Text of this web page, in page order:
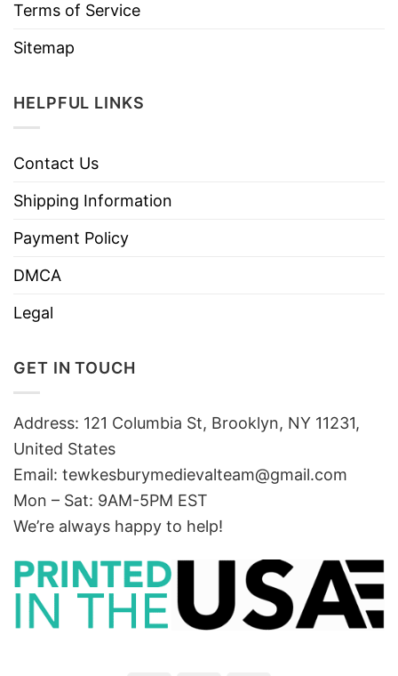
Terms of Service
Sitemap
HELPFUL LINKS
Contact Us
Shipping Information
Payment Policy
DMCA
Legal
GET IN TOUCH
Address: 121 Columbia St, Brooklyn, NY 11231,
United States
Email: tewkesburymedievalteam@gmail.com
Mon – Sat: 9AM-5PM EST
We’re always happy to help!